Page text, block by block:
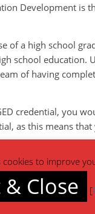
Development is
of a high school
school education.
of having
credential, you
as this means
in your career.
an incomplete
you are able to
an asset to the
to improve
Close [